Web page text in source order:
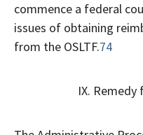
commence a federal
issues of obtaining
from the OSLTF.74
IX.